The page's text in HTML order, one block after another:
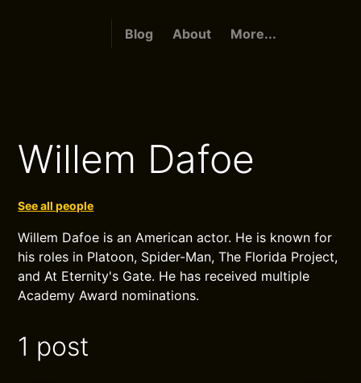
Blog About More...
Willem Dafoe
See all people
Willem Dafoe is an American actor. He is known for
his roles in Platoon, Spider-Man, The Florida Project,
and At Eternity's Gate. He has received multiple
Academy Award nominations.
1 post